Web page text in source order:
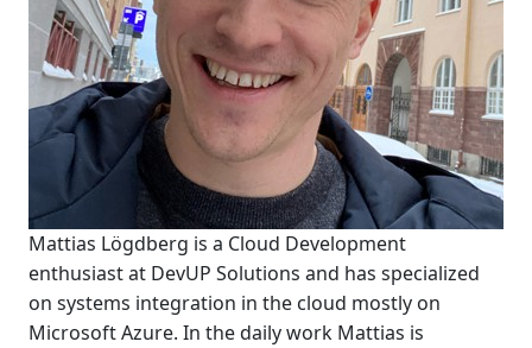
Mattias Lögdberg is a Cloud Development
enthusiast at DevUP Solutions and has specialized
on systems integration in the cloud mostly on
Microsoft Azure. In the daily work Mattias is